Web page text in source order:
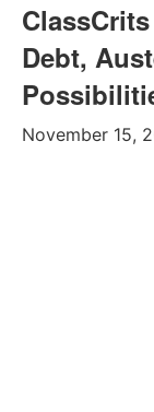
Debt,
November 15,